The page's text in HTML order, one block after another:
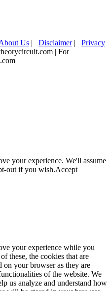
Us | Disclaimer| Privacy
| For
your experience. We'll assume
out if you wish.Accept
your experience while you
these, the cookies that are
on your browser as they are
of the website. We
us analyze and understand how